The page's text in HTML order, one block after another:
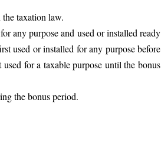
taxation law.
any purpose and used or installed ready
used or installed for any purpose before
for a taxable purpose until the bonus
the bonus period.